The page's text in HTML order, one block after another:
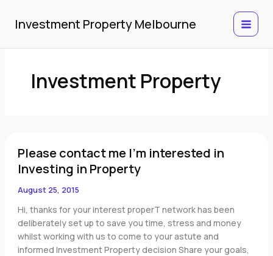
content
Investment Property Melbourne
Investment Property
Please contact me I'm interested in
Investing in Property
August 25, 2015
Hi, thanks for your interest properT network has been
deliberately set up to save you time, stress and money
whilst working with us to come to your astute and
informed Investment Property decision Share your goals,
contact
me
interested
in
Investing
in
Property